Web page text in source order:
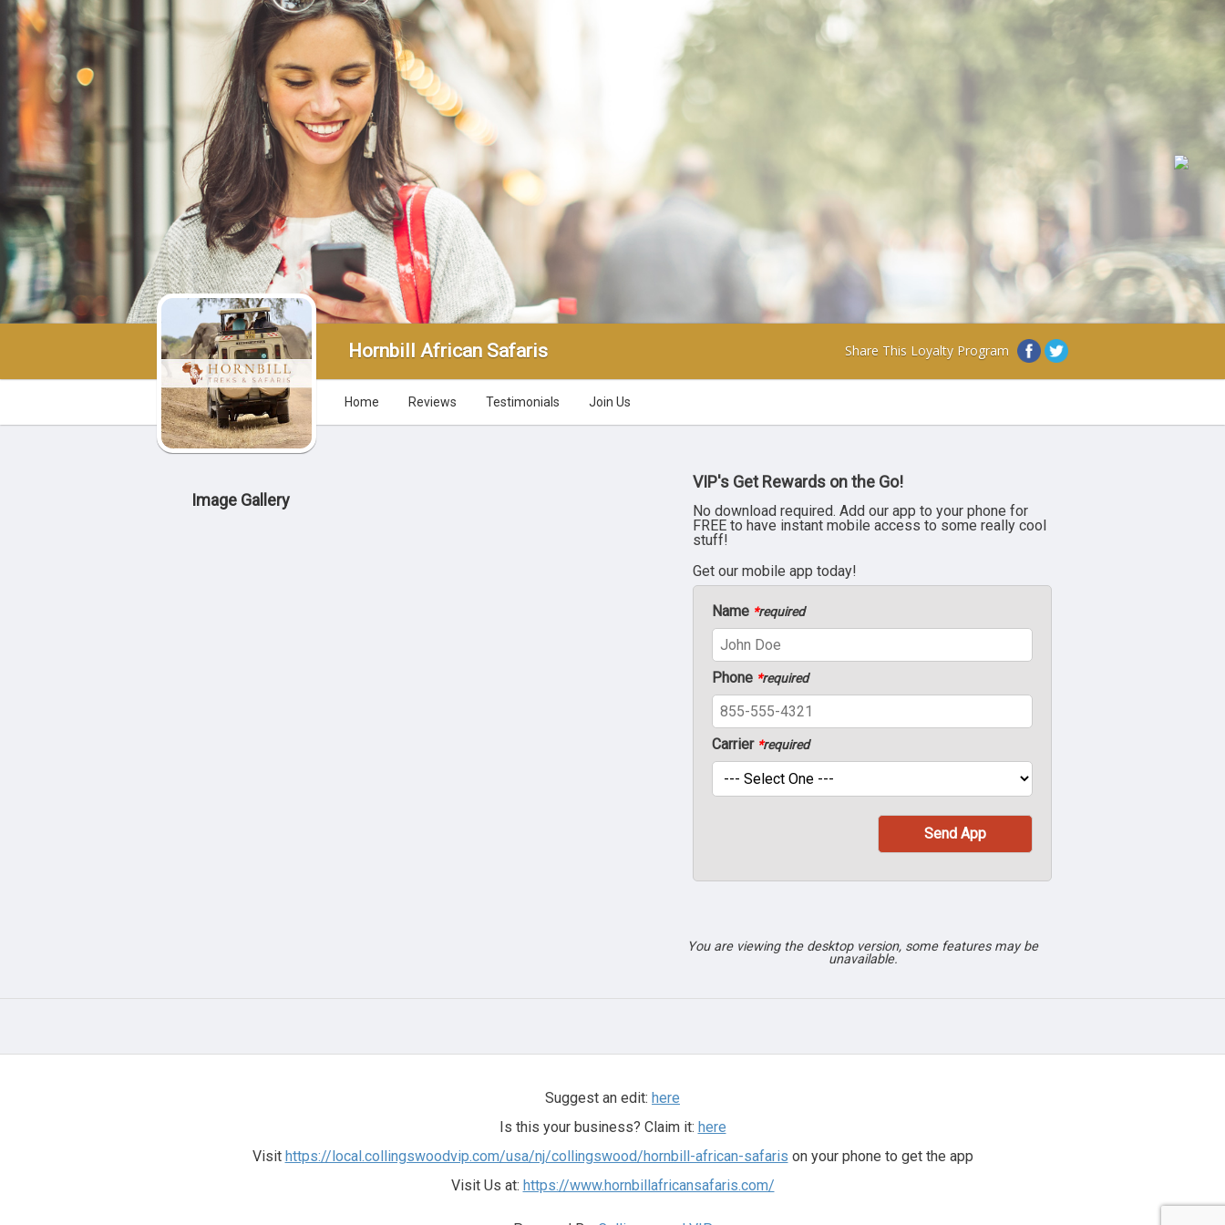
Hornbill African Safaris Share This Loyalty Program
Home Reviews Testimonials Join Us
Image Gallery
VIP's Get Rewards on the Go!
No download required. Add our app to your phone for
FREE to have instant mobile access to some really cool
stuff!
Get our mobile app today!
Name *required
Phone *required
Carrier *required
You are viewing the desktop version, some features may be
unavailable.
Suggest an edit: here
Is this your business? Claim it: here
Visit https://local.collingswoodvip.com/usa/nj/collingswood/hornbill-african-safaris on your phone to get the app
Visit Us at: https://www.hornbillafricansafaris.com/